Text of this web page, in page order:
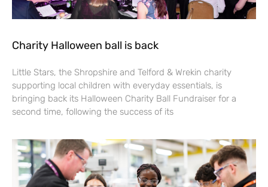
Charity Halloween ball is back
Little Stars, the Shropshire and Telford & Wrekin charity
supporting local children with everyday essentials, is
bringing back its Halloween Charity Ball Fundraiser for a
second time, following the success of its